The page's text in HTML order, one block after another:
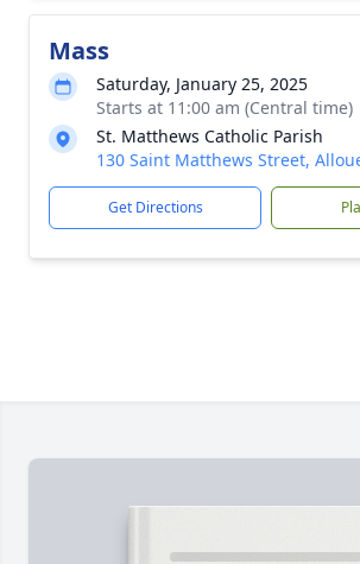
Mass
Saturday, January 25, 2025
Starts at 11:00 am (Central time)
St. Matthews Catholic Parish
130 Saint Matthews Street,
Get Directions